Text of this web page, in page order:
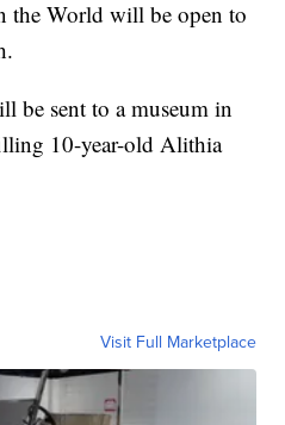
the World will be open to
be sent to a museum in
10-year-old Alithia
Visit Full Marketplace